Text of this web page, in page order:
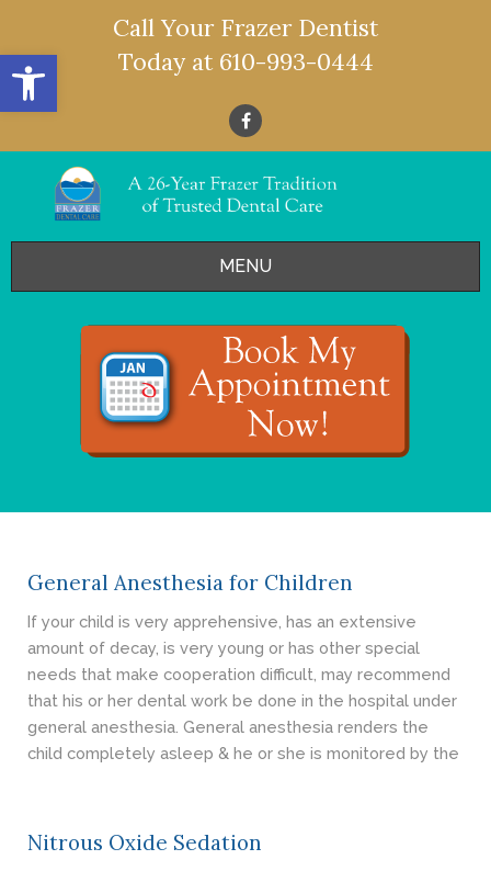
Open toolbar
Call Your Frazer Dentist
Today at 610-993-0444
MENU
OFFERS
SERVICES
- Restorative Dentistry
- Cosmetic Dentistry
ABOUT
REVIEWS
CONTACT
BLOG
General Anesthesia for Children
If your child is very apprehensive, has an extensive
amount of decay, is very young or has other special
needs that make cooperation difficult, may recommend
that his or her dental work be done in the hospital under
general anesthesia. General anesthesia renders the
child completely asleep & he or she is monitored by the
Nitrous Oxide Sedation